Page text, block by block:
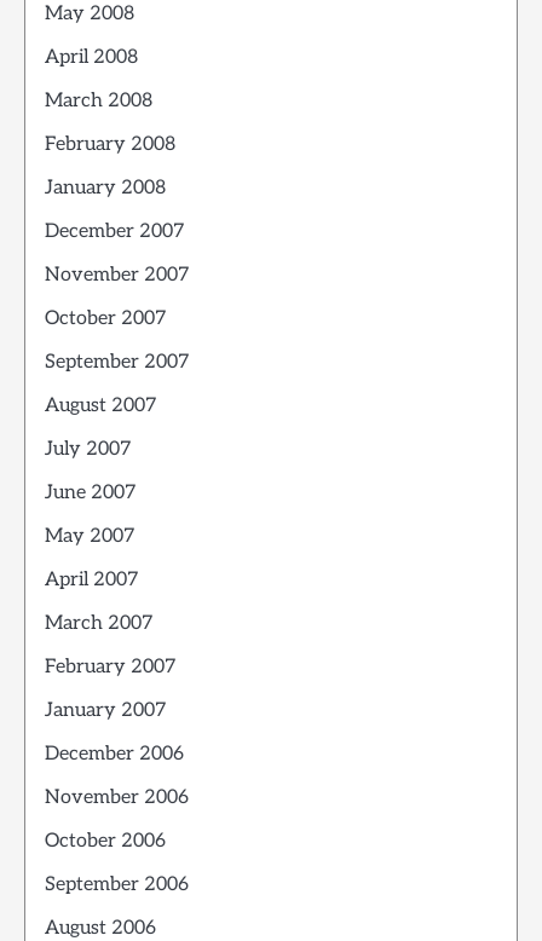
May 2008
April 2008
March 2008
February 2008
January 2008
December 2007
November 2007
October 2007
September 2007
August 2007
July 2007
June 2007
May 2007
April 2007
March 2007
February 2007
January 2007
December 2006
November 2006
October 2006
September 2006
August 2006